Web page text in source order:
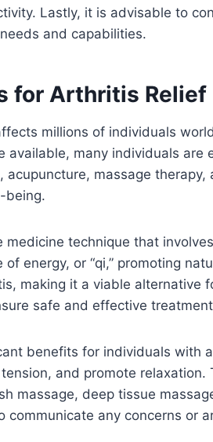
Lastly, it is advisable to
and capabilities.
for Arthritis Relief
millions of individuals
available, many individuals
acupuncture, massage
being.
medicine technique that
energy, or “qi,” promoting
making it a viable alternative
safe and effective
benefits for individuals with
and promote
massage, deep tissue
communicate any concerns or